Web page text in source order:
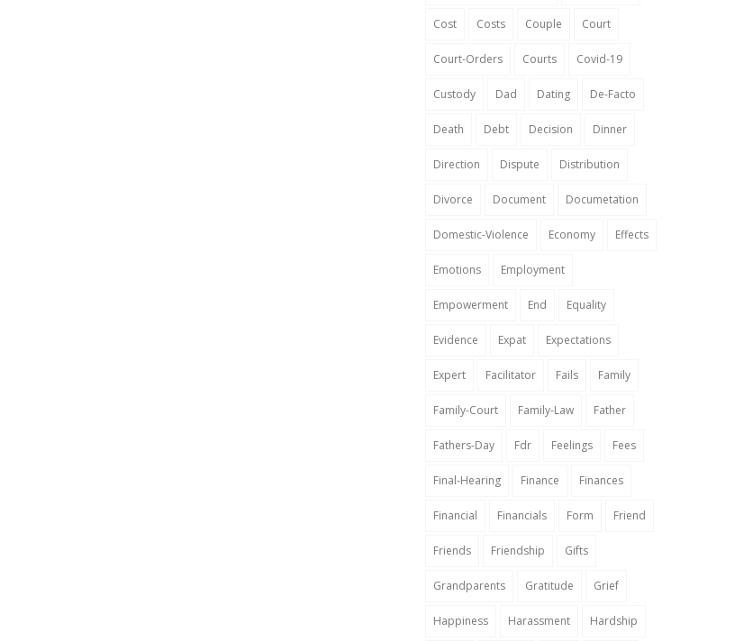
Cost Costs Couple Court
Court-Orders Courts Covid-19
Custody Dad Dating De-Facto
Death Debt Decision Dinner
Direction Dispute Distribution
Divorce Document Documetation
Domestic-Violence Economy Effects
Emotions Employment
Empowerment End Equality
Evidence Expat Expectations
Expert Facilitator Fails Family
Family-Court Family-Law Father
Fathers-Day Fdr Feelings Fees
Final-Hearing Finance Finances
Financial Financials Form Friend
Friends Friendship Gifts
Grandparents Gratitude Grief
Happiness Harassment Hardship